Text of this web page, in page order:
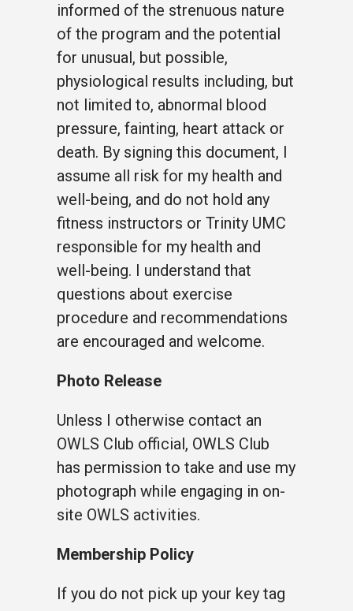
informed of the strenuous nature
of the program and the potential
for unusual, but possible,
physiological results including, but
not limited to, abnormal blood
pressure, fainting, heart attack or
death. By signing this document, I
assume all risk for my health and
well-being, and do not hold any
fitness instructors or Trinity UMC
responsible for my health and
well-being. I understand that
questions about exercise
procedure and recommendations
are encouraged and welcome.
Photo Release
Unless I otherwise contact an
OWLS Club official, OWLS Club
has permission to take and use my
photograph while engaging in on-
site OWLS activities.
Membership Policy
If you do not pick up your key tag